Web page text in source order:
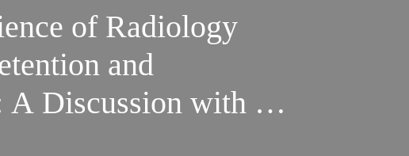
of Radiology
and
A Discussion with Dr.